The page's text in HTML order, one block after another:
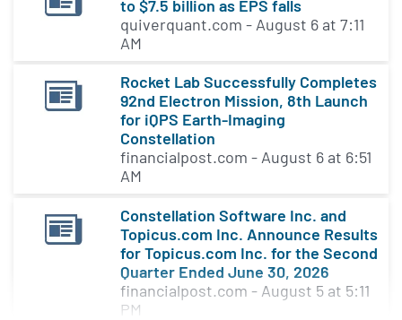
to $7.5 billion as EPS falls
quiverquant.com - August 6 at 7:11
AM
Rocket Lab Successfully Completes
92nd Electron Mission, 8th Launch
for iQPS Earth-Imaging
Constellation
financialpost.com - August 6 at 6:51
AM
Constellation Software Inc. and
Topicus.com Inc. Announce Results
for Topicus.com Inc. for the Second
Quarter Ended June 30, 2026
financialpost.com - August 5 at 5:11
PM